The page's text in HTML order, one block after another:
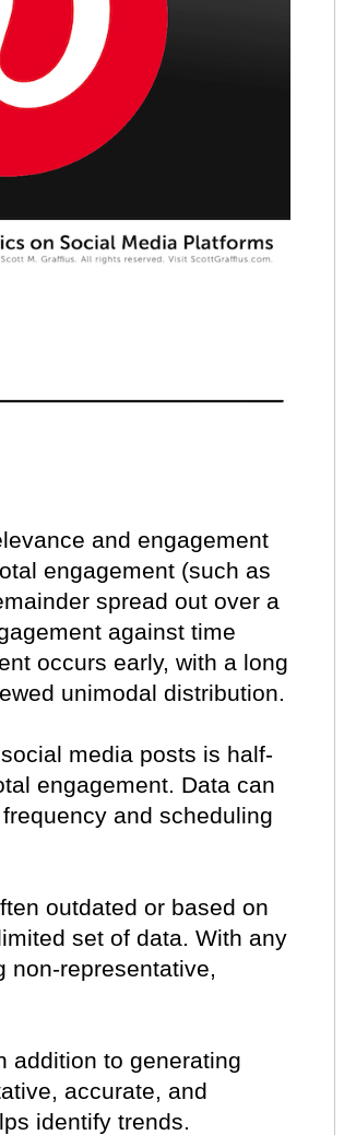
and engagement
engagement (such as
spread out over a
against time
occurs early, with a long
unimodal distribution.
media posts is half-
engagement. Data can
and scheduling
outdated or based on
set of data. With any
non-representative,
addition to generating
accurate, and
identify trends.